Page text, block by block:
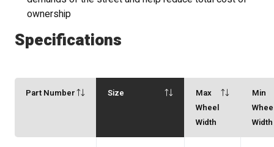
ownership
Specifications
Part Number Size
Max
Wheel
Width
Min
Width